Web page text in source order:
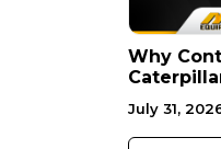
Why
July 31,